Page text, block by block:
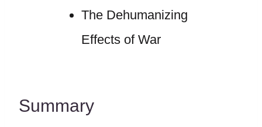
The Dehumanizing
Effects of War
Summary